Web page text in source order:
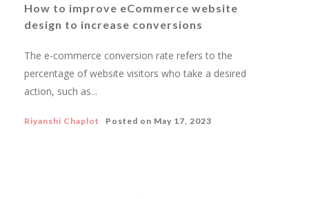
How to improve eCommerce website
design to increase conversions
The e-commerce conversion rate refers to the
percentage of website visitors who take a desired
action, such as...
Riyanshi Chaplot Posted on May 17, 2023